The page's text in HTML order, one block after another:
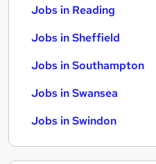
Jobs in Reading
Jobs in Sheffield
Jobs in Southampton
Jobs in Swansea
Jobs in Swindon